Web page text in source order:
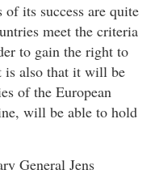
its success are quite
meet the criteria
to gain the right to
is also that it will be
of the European
will be able to hold
General Jens